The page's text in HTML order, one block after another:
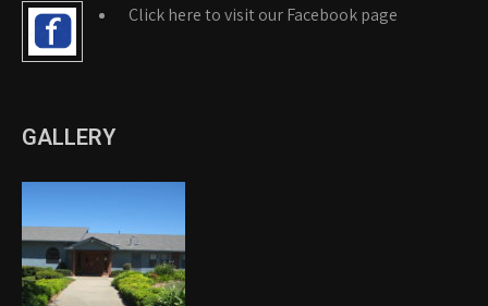
Click here to visit our Facebook page
GALLERY